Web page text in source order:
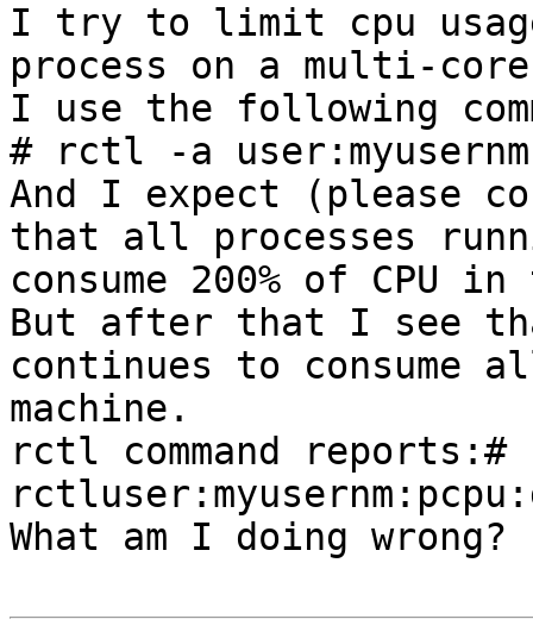
I try to limit cpu
process on a multi-
I use the following
# rctl -a
And I expect (please
that all processes
consume 200% of CPU
But after that I see
continues to consume
machine.
rctl command reports:#
What am I doing wrong?